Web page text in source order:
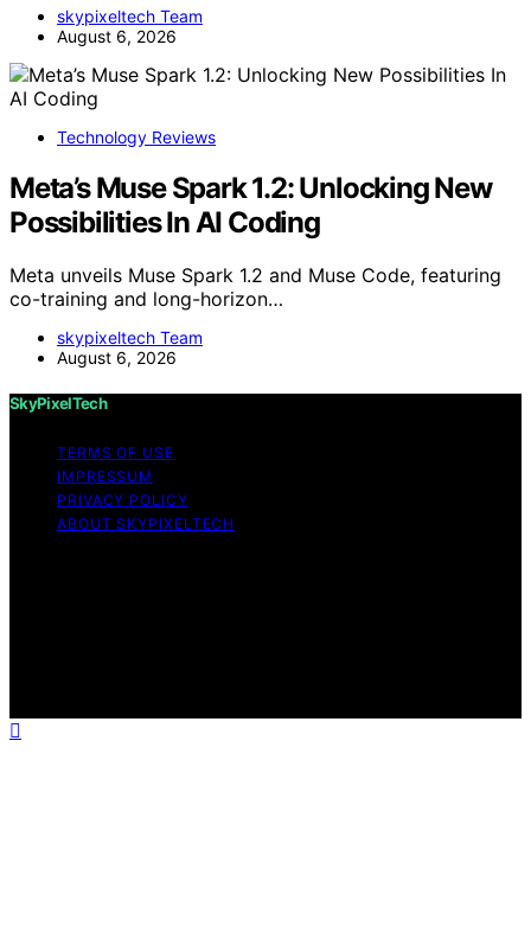
skypixeltech Team
August 6, 2026
Technology Reviews
Meta’s Muse Spark 1.2: Unlocking New
Possibilities In AI Coding
Meta unveils Muse Spark 1.2 and Muse Code, featuring
co-training and long-horizon…
skypixeltech Team
August 6, 2026
SkyPixelTech
TERMS OF USE
IMPRESSUM
PRIVACY POLICY
ABOUT SKYPIXELTECH